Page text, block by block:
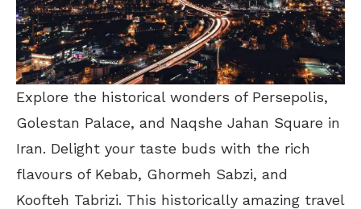
Explore the historical wonders of Persepolis,
Golestan Palace, and Naqshe Jahan Square in
Iran. Delight your taste buds with the rich
flavours of Kebab, Ghormeh Sabzi, and
Koofteh Tabrizi. This historically amazing travel